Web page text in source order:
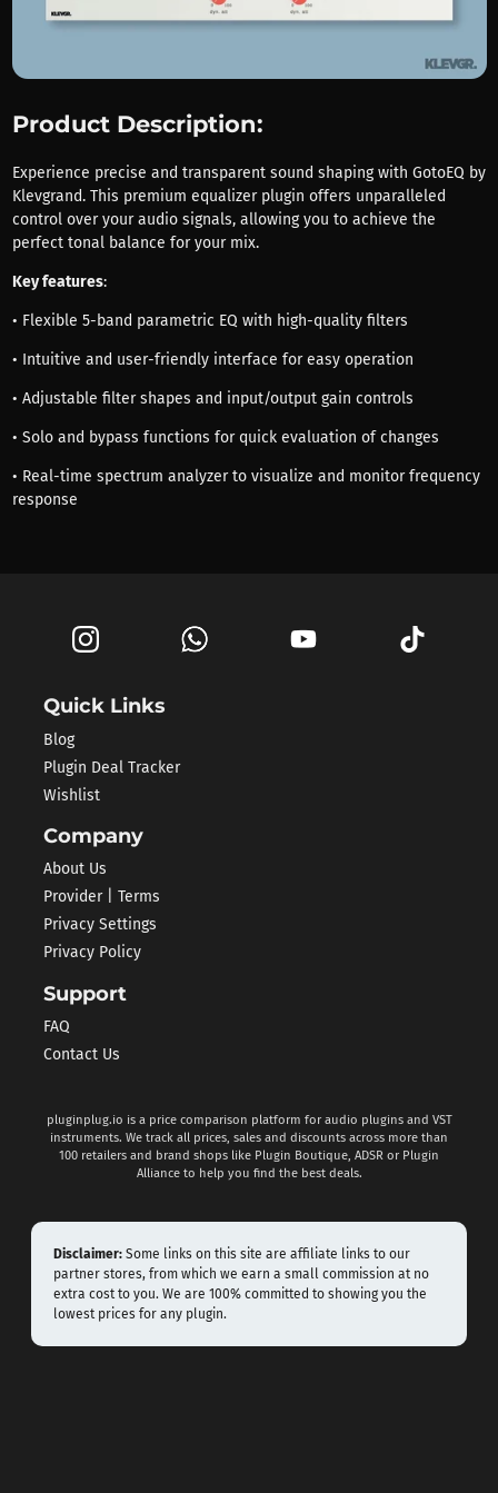
Product Description:
Experience precise and transparent sound shaping with GotoEQ by
Klevgrand. This premium equalizer plugin offers unparalleled
control over your audio signals, allowing you to achieve the
perfect tonal balance for your mix.
Key features:
• Flexible 5-band parametric EQ with high-quality filters
• Intuitive and user-friendly interface for easy operation
• Adjustable filter shapes and input/output gain controls
• Solo and bypass functions for quick evaluation of changes
• Real-time spectrum analyzer to visualize and monitor frequency
response
Quick Links
Blog
Plugin Deal Tracker
Wishlist
Company
About Us
Provider | Terms
Privacy Settings
Privacy Policy
Support
FAQ
Contact Us
pluginplug.io is a price comparison platform for audio plugins and VST
instruments. We track all prices, sales and discounts across more than
100 retailers and brand shops like Plugin Boutique, ADSR or Plugin
Alliance to help you find the best deals.
Disclaimer: Some links on this site are affiliate links to our
partner stores, from which we earn a small commission at no
extra cost to you. We are 100% committed to showing you the
lowest prices for any plugin.